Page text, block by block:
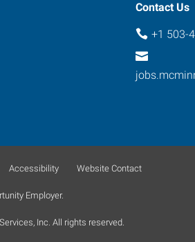
Contact Us
+1 503-
Accessibility Website Contact
Employer.
Inc. All rights reserved.